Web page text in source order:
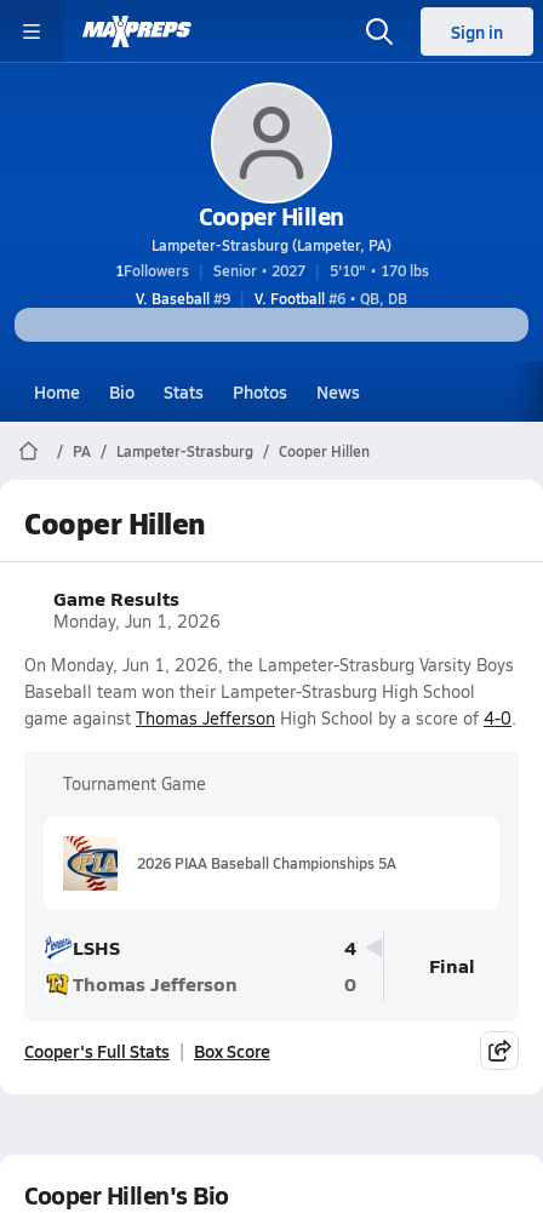
Sign in
Cooper Hillen
Lampeter-Strasburg (Lampeter, PA)
1Followers Senior • 2027
5'10" • 170 lbs
V. Baseball#9 V. Football#6 • QB, DB
Home Bio Stats Photos News
PA Lampeter-Strasburg Cooper Hillen
Cooper Hillen
Game Results
Monday, Jun 1, 2026
On Monday, Jun 1, 2026, the Lampeter-Strasburg Varsity Boys
Baseball team won their Lampeter-Strasburg High School
game against Thomas Jefferson High School by a score of 4-0.
Tournament Game
2026 PIAA Baseball Championships 5A
LSHS
4
Thomas Jefferson
0
Final
Cooper's Full Stats Box Score
Cooper Hillen's Bio